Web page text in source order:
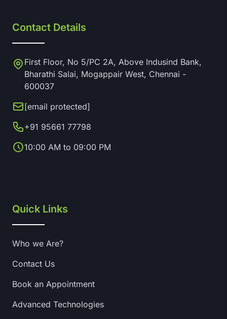
Contact Details
First Floor, No 5/PC 2A, Above Indusind Bank,
Bharathi Salai, Mogappair West, Chennai -
600037
[email protected]
+91 95661 77798
10:00 AM to 09:00 PM
Quick Links
Who we Are?
Contact Us
Book an Appointment
Advanced Technologies